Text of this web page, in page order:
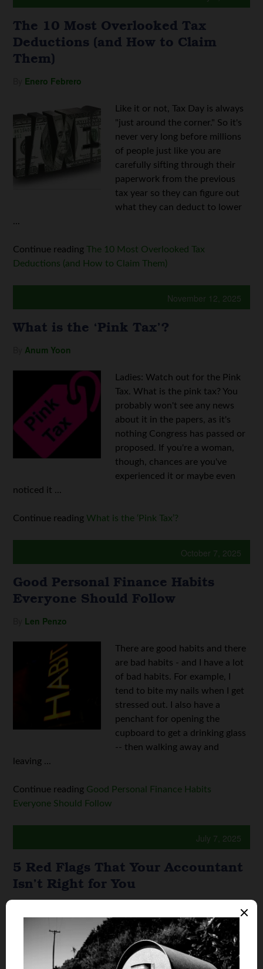
The 10 Most Overlooked Tax
Deductions (and How to Claim
Them)
Enero Febrero
Like it or not, Tax Day is always
"just around the corner." So it's
never very long before millions
of people just like you are
carefully sifting through their
paperwork from the previous
tax year so they can figure out
what they can deduct to lower
...
Continue readingThe 10 Most Overlooked Tax
Deductions (and How to Claim Them)
November 12, 2025
What is the ‘Pink Tax’?
Anum Yoon
Ladies: Watch out for the Pink
Tax. What is the pink tax? You
probably won't see any news
about it in the papers, as it's
nothing Congress has passed or
proposed. If you're a woman,
though, chances are you've
experienced it or maybe even
noticed it ...
Continue reading What is the ‘Pink Tax’?
October 7, 2025
Good Personal Finance Habits
Everyone Should Follow
Len Penzo
There are good habits and there
are bad habits - and I have a lot
of bad habits. For example, I
tend to bite my nails when I get
stressed out. I also have a
penchant for opening the
cupboard to get a drinking glass
-- then walking away and
leaving ...
Continue reading Good Personal Finance Habits
Everyone Should Follow
July 7, 2025
5 Red Flags That Your Accountant
Isn’t Right for You
An accountant is meant to help
smoothly guide you through
your personal or professional